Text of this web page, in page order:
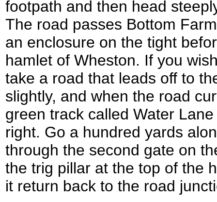
footpath and then head
The road passes Bottom
an enclosure on the tight
hamlet of Wheston. If you
take a road that leads off to
slightly, and when the road
green track called Water
right. Go a hundred yards
through the second gate on
the trig pillar at the top of the
it return back to the road